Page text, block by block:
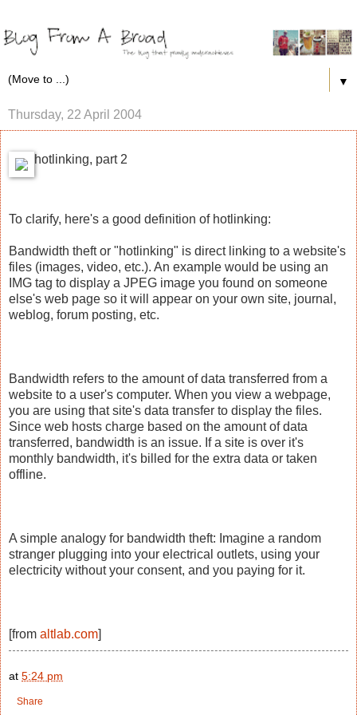
▼
Thursday, 22 April 2004
hotlinking, part 2
To clarify, here's a good definition of hotlinking:
Bandwidth theft or "hotlinking" is direct linking to a website's
files (images, video, etc.). An example would be using an
IMG tag to display a JPEG image you found on someone
else's web page so it will appear on your own site, journal,
weblog, forum posting, etc.
Bandwidth refers to the amount of data transferred from a
website to a user's computer. When you view a webpage,
you are using that site's data transfer to display the files.
Since web hosts charge based on the amount of data
transferred, bandwidth is an issue. If a site is over it's
monthly bandwidth, it's billed for the extra data or taken
offline.
A simple analogy for bandwidth theft: Imagine a random
stranger plugging into your electrical outlets, using your
electricity without your consent, and you paying for it.
[from altlab.com
at 5:24 pm
Share